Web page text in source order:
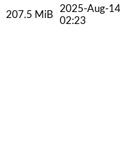
207.5 MiB
2025-Aug-14
02:23